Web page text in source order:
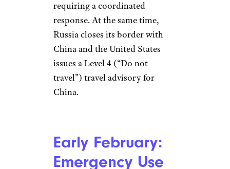
North America, Europe, and
Asia follow suit. A slew of other
countries confirm their first
cases as January draws to a
close, including Finland, the
United Arab Emirates,
Germany, Sri Lanka, and
broadening emergency.
Related:This U.S. Airline Has